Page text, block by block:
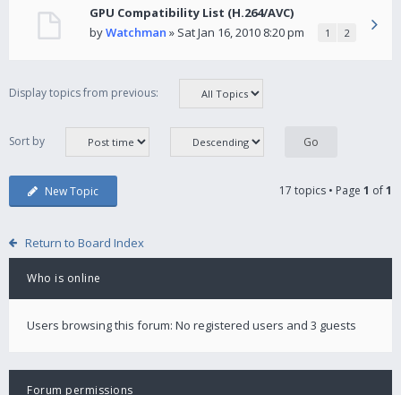
GPU Compatibility List (H.264/AVC)
byWatchman » Sat Jan 16, 2010 8:20 pm 1 2
Display topics from previous:
Sort by
New Topic 17 topics • Page 1 of1
Return to Board Index
Who is online
Users browsing this forum: No registered users and 3 guests
Forum permissions